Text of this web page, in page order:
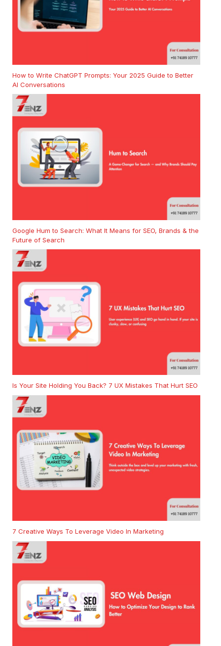
How to Write ChatGPT Prompts: Your 2025 Guide to Better
AI Conversations
Google Hum to Search: What It Means for SEO, Brands & the
Future of Search
Is Your Site Holding You Back? 7 UX Mistakes That Hurt SEO
7 Creative Ways To Leverage Video In Marketing